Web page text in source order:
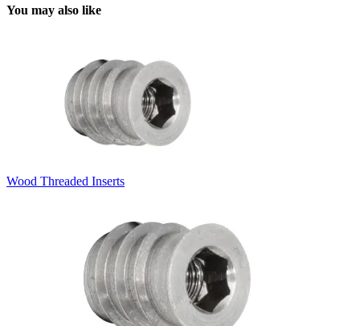
You may also like
Wood Threaded Inserts